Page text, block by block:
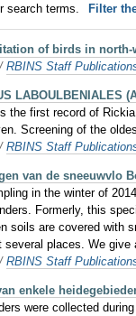
search terms. Filter
of birds in
/RBINS Staff
LABOULBENIALES
the first record of
Screening of the
/RBINS Staff
van de sneeuwvlo
in the winter of
Formerly, this
soils are covered with
several places. We
/RBINS Staff
enkele
were collected